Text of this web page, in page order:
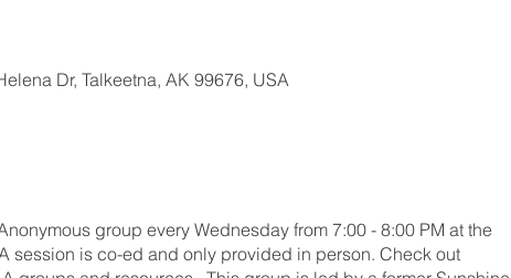
Dr, Talkeetna, AK 99676, USA
group every Wednesday from 7:00 - 8:00 PM at the
session is co-ed and only provided in person. Check out